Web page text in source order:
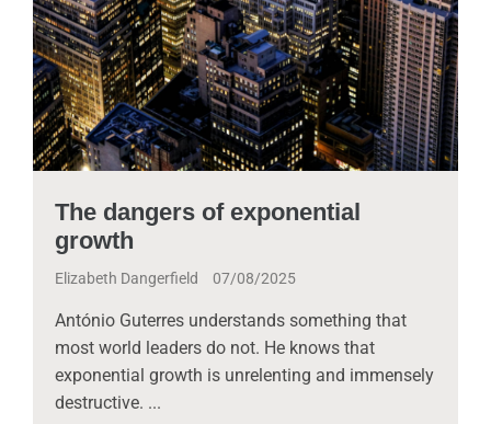
The dangers of exponential
growth
Elizabeth Dangerfield 07/08/2025
António Guterres understands something that
most world leaders do not. He knows that
exponential growth is unrelenting and immensely
destructive. ...